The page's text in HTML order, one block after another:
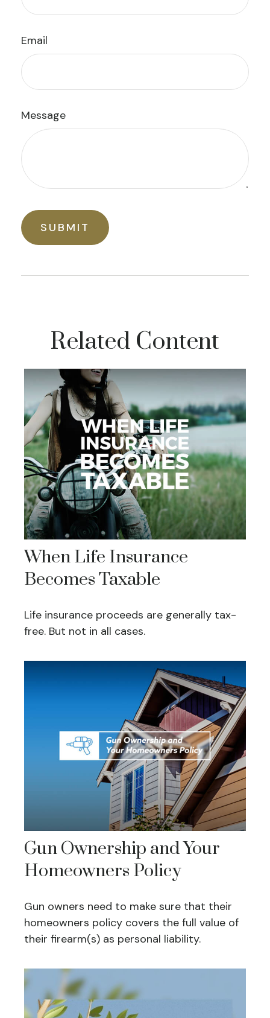
Email
Message
Related Content
When Life Insurance
Becomes Taxable
Life insurance proceeds are generally tax-
free. But not in all cases.
Gun Ownership and Your
Homeowners Policy
Gun owners need to make sure that their
homeowners policy covers the full value of
their firearm(s) as personal liability.